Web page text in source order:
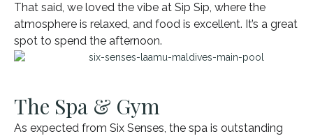
That said, we loved the vibe at Sip Sip, where the
atmosphere is relaxed, and food is excellent. It’s a great
spot to spend the afternoon.
The Spa & Gym
As expected from Six Senses, the spa is outstanding